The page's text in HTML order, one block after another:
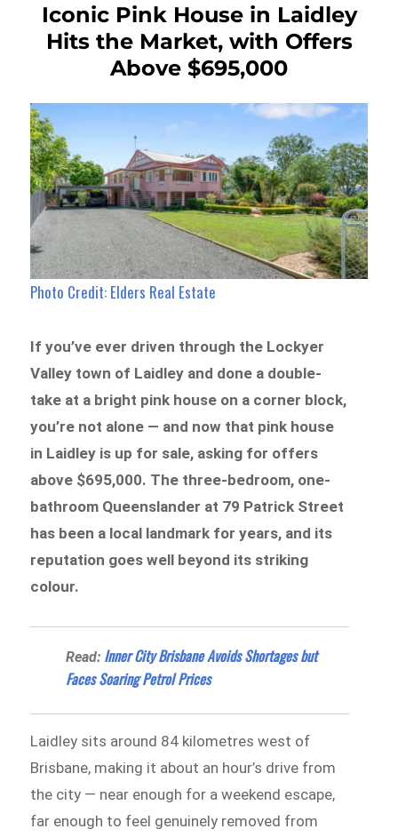
Iconic Pink House in Laidley
Hits the Market, with Offers
Above $695,000
Photo Credit: Elders Real Estate
If you’ve ever driven through the Lockyer
Valley town of Laidley and done a double-
take at a bright pink house on a corner block,
you’re not alone — and now that pink house
in Laidley is up for sale, asking for offers
above $695,000. The three-bedroom, one-
bathroom Queenslander at 79 Patrick Street
has been a local landmark for years, and its
reputation goes well beyond its striking
colour.
Read: Inner City Brisbane Avoids Shortages but
Faces Soaring Petrol Prices
Laidley sits around 84 kilometres west of
Brisbane, making it about an hour’s drive from
the city — near enough for a weekend escape,
far enough to feel genuinely removed from